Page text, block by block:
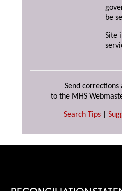
be
Site
Send corrections
to the MHS
Search Tips